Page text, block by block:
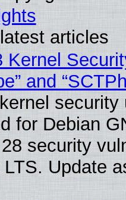
articles
Kernel
and
security
for Debian
28 security
Update